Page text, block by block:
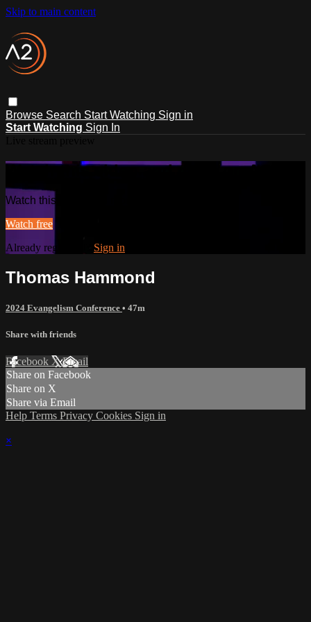
Skip to main content
Browse Search Start Watching Sign in
Start Watching Sign In
Watch this video and more on ACTS2
Watch this video and more on ACTS2
Watch free
Already registered? Sign in
Thomas Hammond
2024 Evangelism Conference • 47m
Share with friends
Facebook XEmail
Share on Facebook
Share on X
Share via Email
Help Terms Privacy Cookies Sign in
×